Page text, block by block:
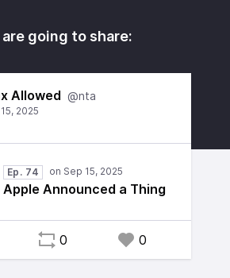
are going to share:
Allowed @nta
Ep. 74
Apple Announced a Thing
0 0